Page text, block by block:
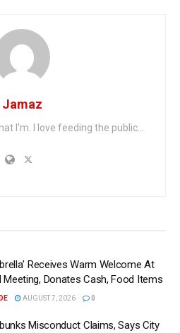
Jamaz
I'm. I love feeding the public...
Receives Warm Welcome At
Meeting, Donates Cash, Food Items
AUGUST 7, 2026 0
Misconduct Claims, Says City